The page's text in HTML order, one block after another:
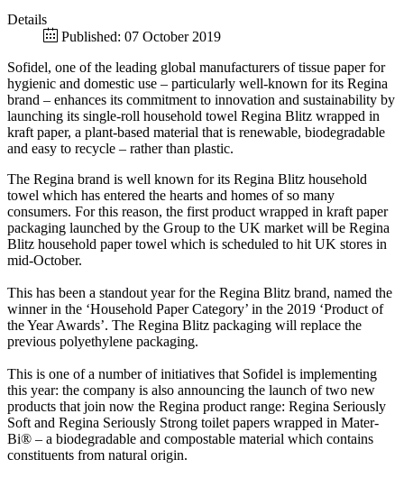
Details
Published: 07 October 2019
Sofidel, one of the leading global manufacturers of tissue paper for
hygienic and domestic use – particularly well-known for its Regina
brand – enhances its commitment to innovation and sustainability by
launching its single-roll household towel Regina Blitz wrapped in
kraft paper, a plant-based material that is renewable, biodegradable
and easy to recycle – rather than plastic.
The Regina brand is well known for its Regina Blitz household
towel which has entered the hearts and homes of so many
consumers. For this reason, the first product wrapped in kraft paper
packaging launched by the Group to the UK market will be Regina
Blitz household paper towel which is scheduled to hit UK stores in
mid-October.
This has been a standout year for the Regina Blitz brand, named the
winner in the ‘Household Paper Category’ in the 2019 ‘Product of
the Year Awards’. The Regina Blitz packaging will replace the
previous polyethylene packaging.
This is one of a number of initiatives that Sofidel is implementing
this year: the company is also announcing the launch of two new
products that join now the Regina product range: Regina Seriously
Soft and Regina Seriously Strong toilet papers wrapped in Mater-
Bi® – a biodegradable and compostable material which contains
constituents from natural origin.